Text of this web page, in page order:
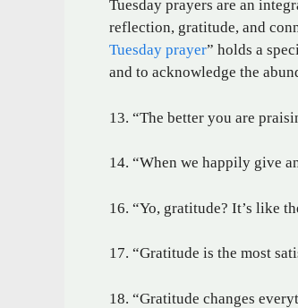
Tuesday prayers are an
reflection, gratitude, and
Tuesday prayer” holds a
and to acknowledge the
13. “The better you are
14. “When we happily give
16. “Yo, gratitude? It’s like
17. “Gratitude is the most
18. “Gratitude changes